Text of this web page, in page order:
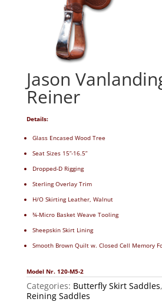
Jason
Reiner
Details:
Glass Encased Wood Tree
Seat Sizes 15”-16.5”
Dropped-D Rigging
Sterling Overlay Trim
H/O Skirting Leather, Walnut
¾-Micro Basket Weave Tooling
Sheepskin Skirt Lining
Smooth Brown Quilt w. Closed Cell Memory
Model Nr. 120-M5-2
Categories: Butterfly Skirt Saddles,
Reining Saddles